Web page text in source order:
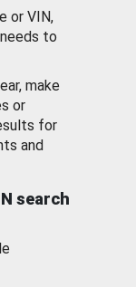
or VIN,
to
make
or
for
and
search